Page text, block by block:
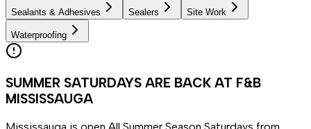
Sealants & Adhesives Sealers Site Work
Waterproofing
SUMMER SATURDAYS ARE BACK AT F&B
MISSISSAUGA